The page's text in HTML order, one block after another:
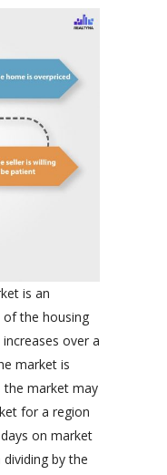
is an
the housing
over a
market is
the market may
for a region
on market
by the